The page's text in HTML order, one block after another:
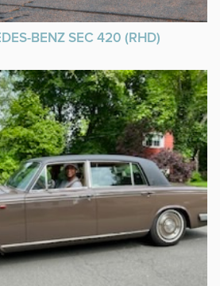
BENZ SEC 420 (RHD)